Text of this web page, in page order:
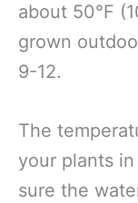
about 50°F
grown
9-12.
The
your plants
sure the